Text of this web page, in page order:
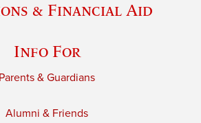
& Financial Aid
Info For
Parents & Guardians
Alumni & Friends